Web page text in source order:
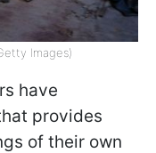
Images)
have
provides
of their own